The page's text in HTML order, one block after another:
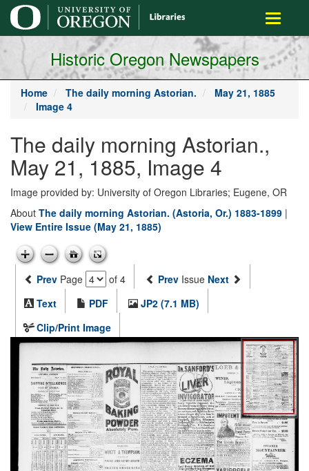
main
content
Toggle
Historic Oregon Newspapers
Home The daily morning Astorian.
May 21, 1885
Image 4
The daily morning Astorian.,
May 21, 1885, Image 4
Image provided by: University of Oregon Libraries; Eugene, OR
About The daily morning Astorian. (Astoria, Or.) 1883-1899 |
View Entire Issue (May 21, 1885)
Prev Page of 4 Prev Issue Next
Text
PDF
JP2 (7.1 MB)
Clip/Print Image